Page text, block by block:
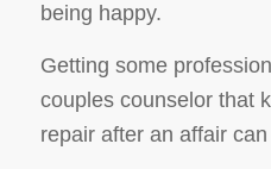
being happy.
Getting some
couples counselor that
repair after an affair can